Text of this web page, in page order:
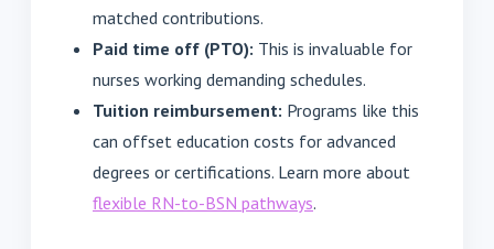
matched contributions.
Paid time off (PTO): This is invaluable for
nurses working demanding schedules.
Tuition reimbursement: Programs like this
can offset education costs for advanced
degrees or certifications. Learn more about
flexible RN-to-BSN pathways.